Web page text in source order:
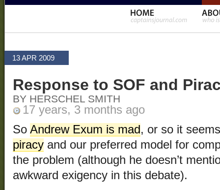
13 APR 2009
Response to SOF and
BY HERSCHEL SMITH
17 years, 3 months ago
So Andrew Exum is mad, or so it
piracy and our preferred model for
the problem (although he doesn’t
awkward exigency in this debate).